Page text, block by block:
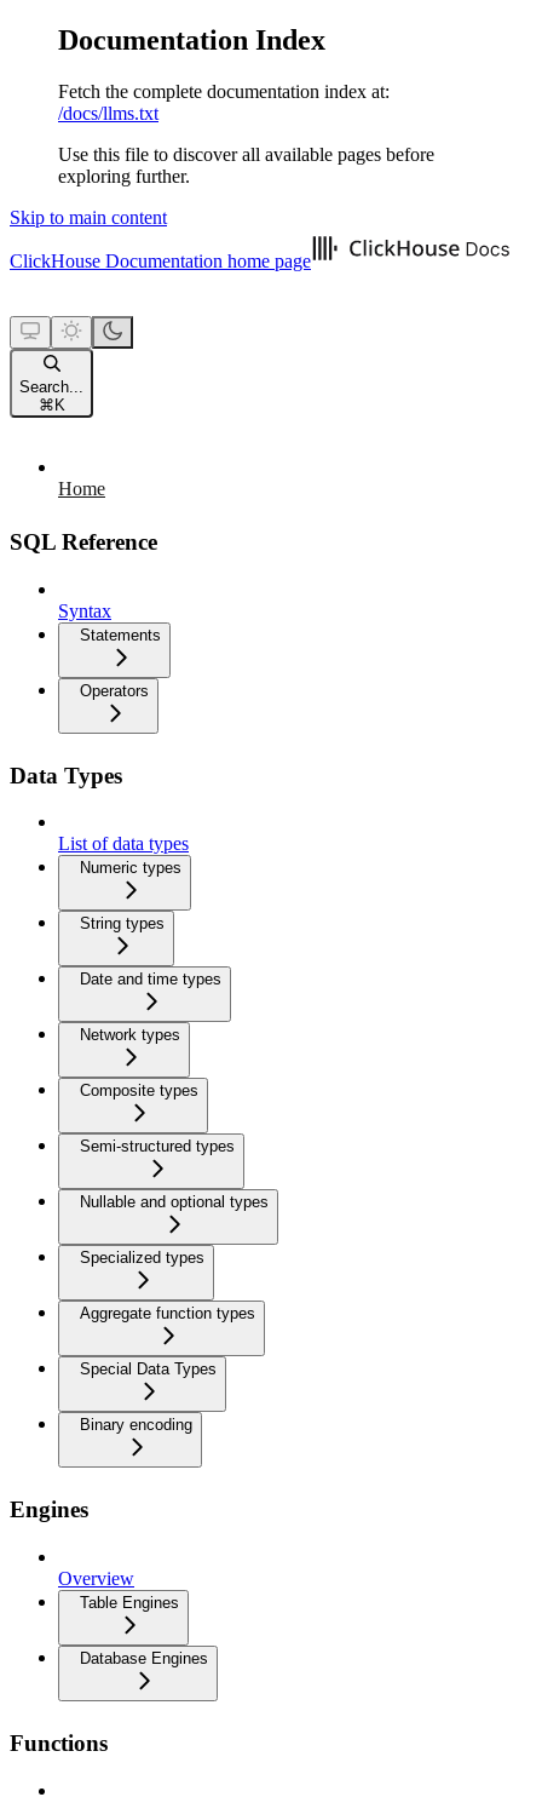
Documentation Index
Fetch the complete documentation index at:
/docs/llms.txt
Use this file to discover all available pages before
exploring further.
Skip to main content
ClickHouse Documentation home page
Search...
⌘ K
Home
SQL Reference
Syntax
Statements
Operators
Data Types
List of data types
Numeric types
String types
Date and time types
Network types
Composite types
Semi-structured types
Nullable and optional types
Specialized types
Aggregate function types
Special Data Types
Binary encoding
Engines
Overview
Table Engines
Database Engines
Functions